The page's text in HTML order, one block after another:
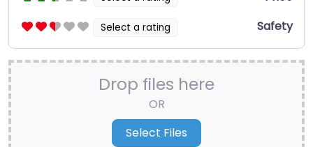
Select a rating Safety
Drop files here
OR